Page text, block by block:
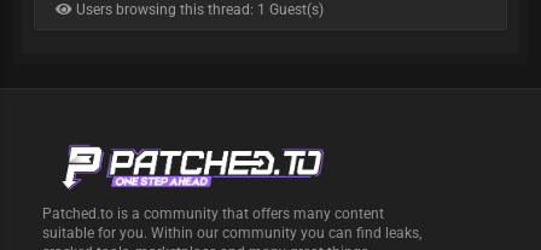
Users browsing this thread: 1 Guest(s)
Patched.to is a community that offers many content
suitable for you. Within our community you can find leaks,